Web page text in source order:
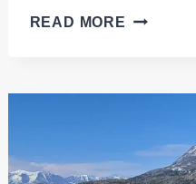
READ MORE HOLLAND
BASE
FOR